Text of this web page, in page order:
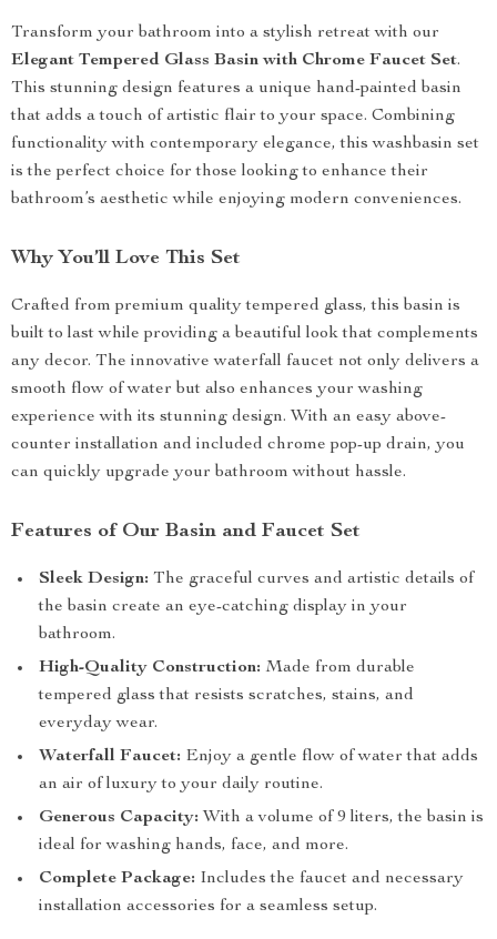
Transform your bathroom into a stylish retreat with our
Elegant Tempered Glass Basin with Chrome Faucet Set.
This stunning design features a unique hand-painted basin
that adds a touch of artistic flair to your space. Combining
functionality with contemporary elegance, this washbasin set
is the perfect choice for those looking to enhance their
bathroom’s aesthetic while enjoying modern conveniences.
Why You’ll Love This Set
Crafted from premium quality tempered glass, this basin is
built to last while providing a beautiful look that complements
any decor. The innovative waterfall faucet not only delivers a
smooth flow of water but also enhances your washing
experience with its stunning design. With an easy above-
counter installation and included chrome pop-up drain, you
can quickly upgrade your bathroom without hassle.
Features of Our Basin and Faucet Set
Sleek Design: The graceful curves and artistic details of
the basin create an eye-catching display in your
bathroom.
High-Quality Construction: Made from durable
tempered glass that resists scratches, stains, and
everyday wear.
Waterfall Faucet: Enjoy a gentle flow of water that adds
an air of luxury to your daily routine.
Generous Capacity: With a volume of 9 liters, the basin is
ideal for washing hands, face, and more.
Complete Package: Includes the faucet and necessary
installation accessories for a seamless setup.